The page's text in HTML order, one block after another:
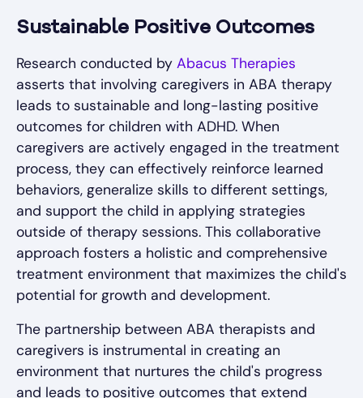
Sustainable Positive Outcomes
Research conducted by Abacus Therapies
asserts that involving caregivers in ABA therapy
leads to sustainable and long-lasting positive
outcomes for children with ADHD. When
caregivers are actively engaged in the treatment
process, they can effectively reinforce learned
behaviors, generalize skills to different settings,
and support the child in applying strategies
outside of therapy sessions. This collaborative
approach fosters a holistic and comprehensive
treatment environment that maximizes the child's
potential for growth and development.
The partnership between ABA therapists and
caregivers is instrumental in creating an
environment that nurtures the child's progress
and leads to positive outcomes that extend